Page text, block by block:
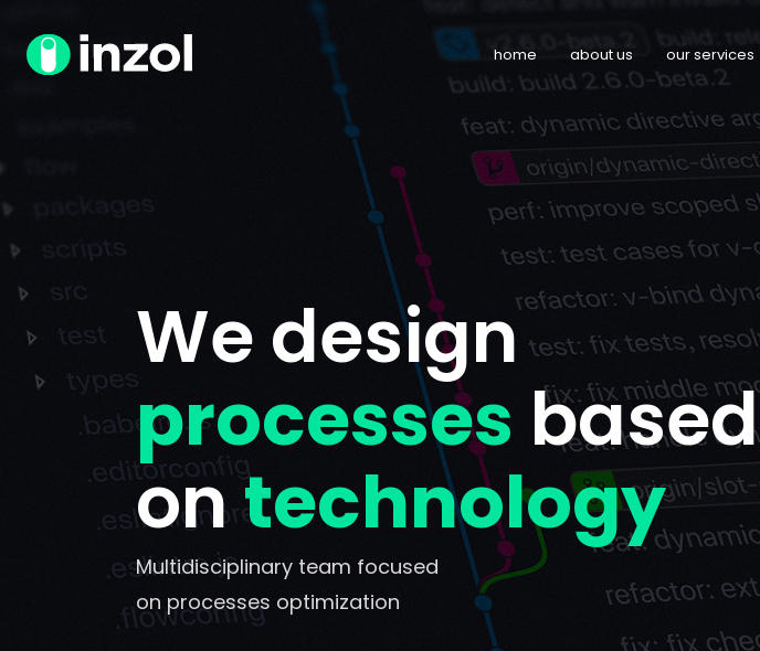
home about us our services
We design
processes based
ontechnology
Multidisciplinary team focused
on processes optimization